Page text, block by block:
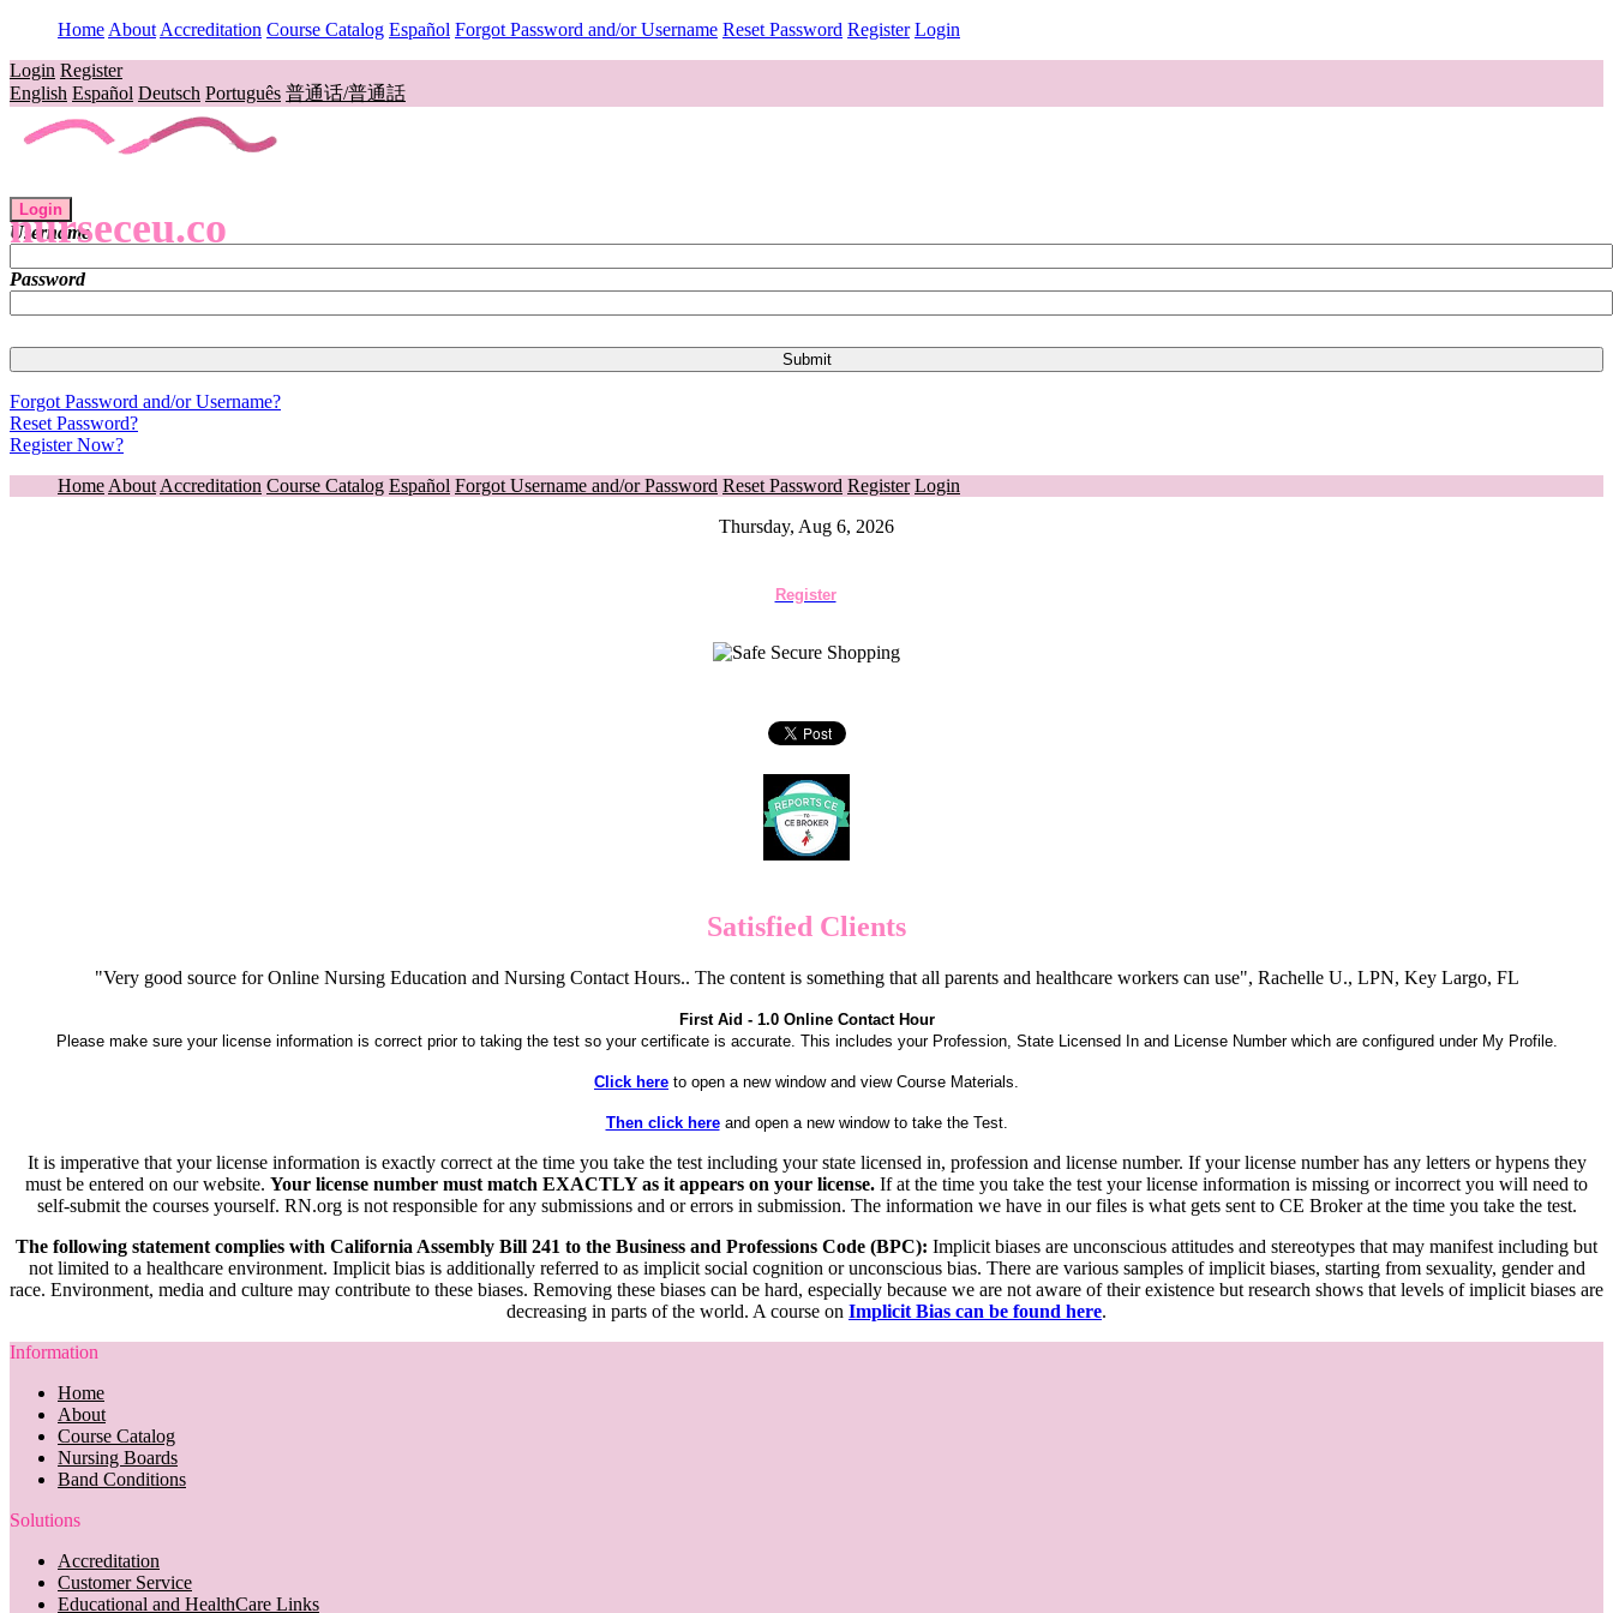
Home About Accreditation Course Catalog Español Forgot Password and/or Username Reset Password Register Login
Login Register
English Español Deutsch Português 普通话/普通話
nurseceu.co
Login
Username
Password
Forgot Password and/or Username?
Reset Password?
Register Now?
Home About Accreditation Course Catalog Español Forgot Username and/or Password Reset Password Register Login
Thursday, Aug 6, 2026
Register
Satisfied Clients
"Very good source for Online Nursing Education and Nursing Contact Hours.. The content is something that all parents and healthcare workers can use", Rachelle U., LPN, Key Largo, FL
First Aid - 1.0 Online Contact Hour
Please make sure your license information is correct prior to taking the test so your certificate is accurate. This includes your Profession, State Licensed In and License Number which are configured under My Profile.
Click here to open a new window and view Course Materials.
Then click hereand open a new window to take the Test.
It is imperative that your license information is exactly correct at the time you take the test including your state licensed in, profession and license number. If your license number has any letters or hypens they
must be entered on our website. Your license number must match EXACTLY as it appears on your license. If at the time you take the test your license information is missing or incorrect you will need to
self-submit the courses yourself. RN.org is not responsible for any submissions and or errors in submission. The information we have in our files is what gets sent to CE Broker at the time you take the test.
The following statement complies with California Assembly Bill 241 to the Business and Professions Code (BPC): Implicit biases are unconscious attitudes and stereotypes that may manifest including but
not limited to a healthcare environment. Implicit bias is additionally referred to as implicit social cognition or unconscious bias. There are various samples of implicit biases, starting from sexuality, gender and
race. Environment, media and culture may contribute to these biases. Removing these biases can be hard, especially because we are not aware of their existence but research shows that levels of implicit biases are
decreasing in parts of the world. A course on Implicit Bias can be found here.
Information
Home
About
Course Catalog
Nursing Boards
Band Conditions
Solutions
Accreditation
Customer Service
Educational and HealthCare Links